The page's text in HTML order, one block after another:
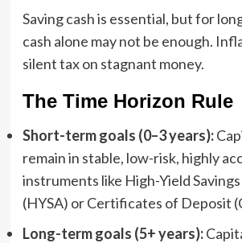
Saving cash is essential, but for
cash alone may not be enough.
silent tax on stagnant money.
The Time Horizon Rule
Short-term goals (0–3 years):
remain in stable, low-risk, highly
instruments like High-Yield
(HYSA) or Certificates of Deposit
Long-term goals (5+ years):